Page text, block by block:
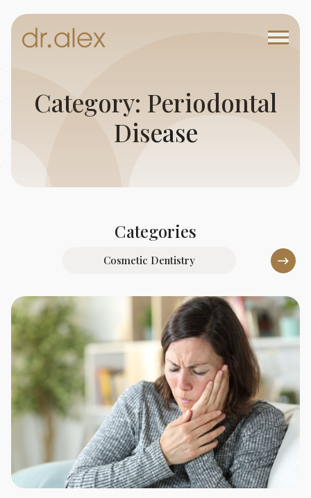
Category: Periodontal
Disease
Categories
Cosmetic Dentistry